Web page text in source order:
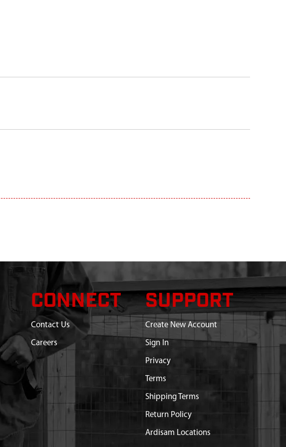
CONNECT
Contact Us
Careers
SUPPORT
Create New Account
Sign In
Privacy
Terms
Shipping Terms
Return Policy
Ardisam Locations